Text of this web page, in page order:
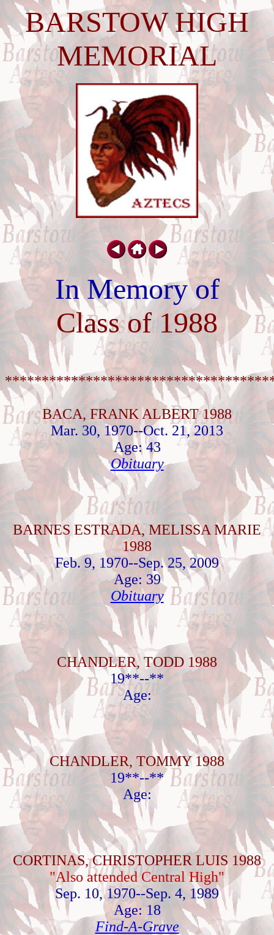
BARSTOW HIGH
MEMORIAL
In Memory of
Class of 1988
BACA, FRANK ALBERT 1988
Mar. 30, 1970--Oct. 21, 2013
Age: 43
Obituary
BARNES ESTRADA, MELISSA MARIE
1988
Feb. 9, 1970--Sep. 25, 2009
Age: 39
Obituary
CHANDLER, TODD 1988
19**--**
Age:
CHANDLER, TOMMY 1988
19**--**
Age:
CORTINAS, CHRISTOPHER LUIS 1988
"Also attended Central High"
Sep. 10, 1970--Sep. 4, 1989
Age: 18
Find-A-Grave